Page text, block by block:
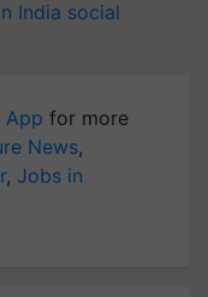
India social
App for more
News,
, Jobs in